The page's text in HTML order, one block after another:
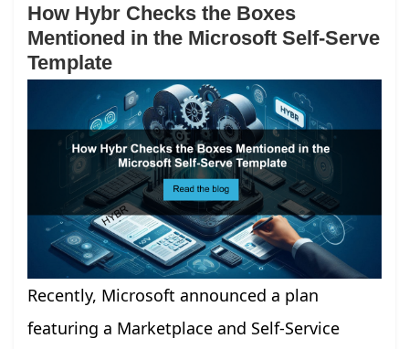
How Hybr Checks the Boxes
Mentioned in the Microsoft Self-Serve
Template
Recently, Microsoft announced a plan
featuring a Marketplace and Self-Service